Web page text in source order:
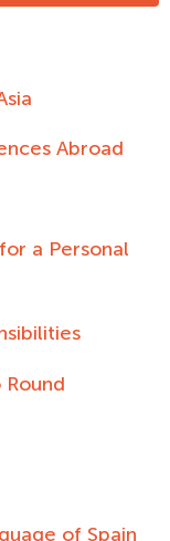
Abroad
a Personal
of Spain